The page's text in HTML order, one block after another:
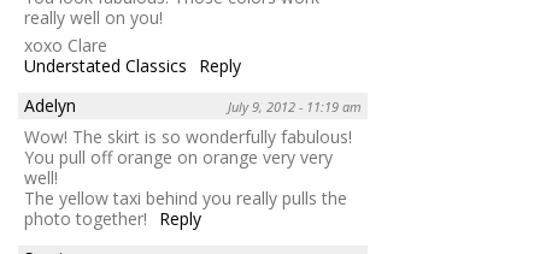
really well on you!
xoxo Clare
Understated Classics
Reply
Adelyn
July 9, 2012 - 11:19 am
Wow! The skirt is so wonderfully fabulous!
You pull off orange on orange very very
well!
The yellow taxi behind you really pulls the
photo together!
Reply